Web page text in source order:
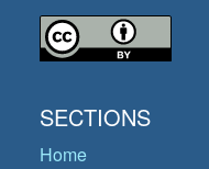
SECTIONS
Home